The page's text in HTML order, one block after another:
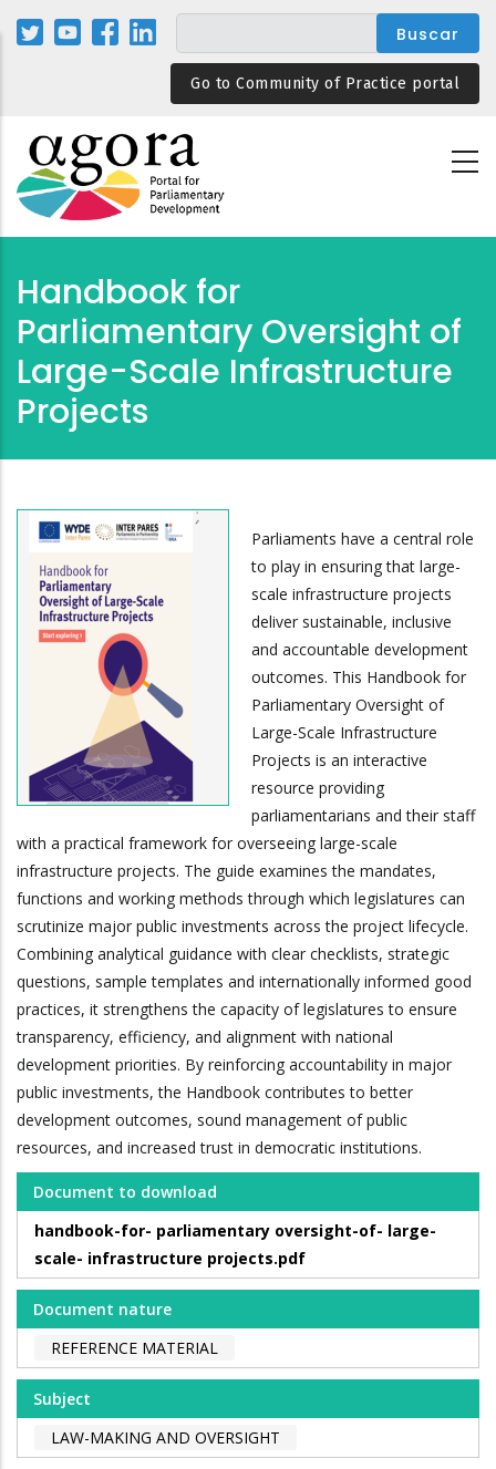
Pasar
Go to Community of Practice portal
Handbook for
Parliamentary Oversight of
Large-Scale Infrastructure
Projects
Parliaments have a central role
to play in ensuring that large-
scale infrastructure projects
deliver sustainable, inclusive
and accountable development
outcomes. This Handbook for
Parliamentary Oversight of
Large-Scale Infrastructure
Projects is an interactive
resource providing
parliamentarians and their staff
with a practical framework for overseeing large-scale
infrastructure projects. The guide examines the mandates,
functions and working methods through which legislatures can
scrutinize major public investments across the project lifecycle.
Combining analytical guidance with clear checklists, strategic
questions, sample templates and internationally informed good
practices, it strengthens the capacity of legislatures to ensure
transparency, efficiency, and alignment with national
development priorities. By reinforcing accountability in major
public investments, the Handbook contributes to better
development outcomes, sound management of public
resources, and increased trust in democratic institutions.
Document to download
handbook-for- parliamentary oversight-of- large-
scale- infrastructure projects.pdf
Document nature
REFERENCE MATERIAL
Subject
LAW-MAKING AND OVERSIGHT